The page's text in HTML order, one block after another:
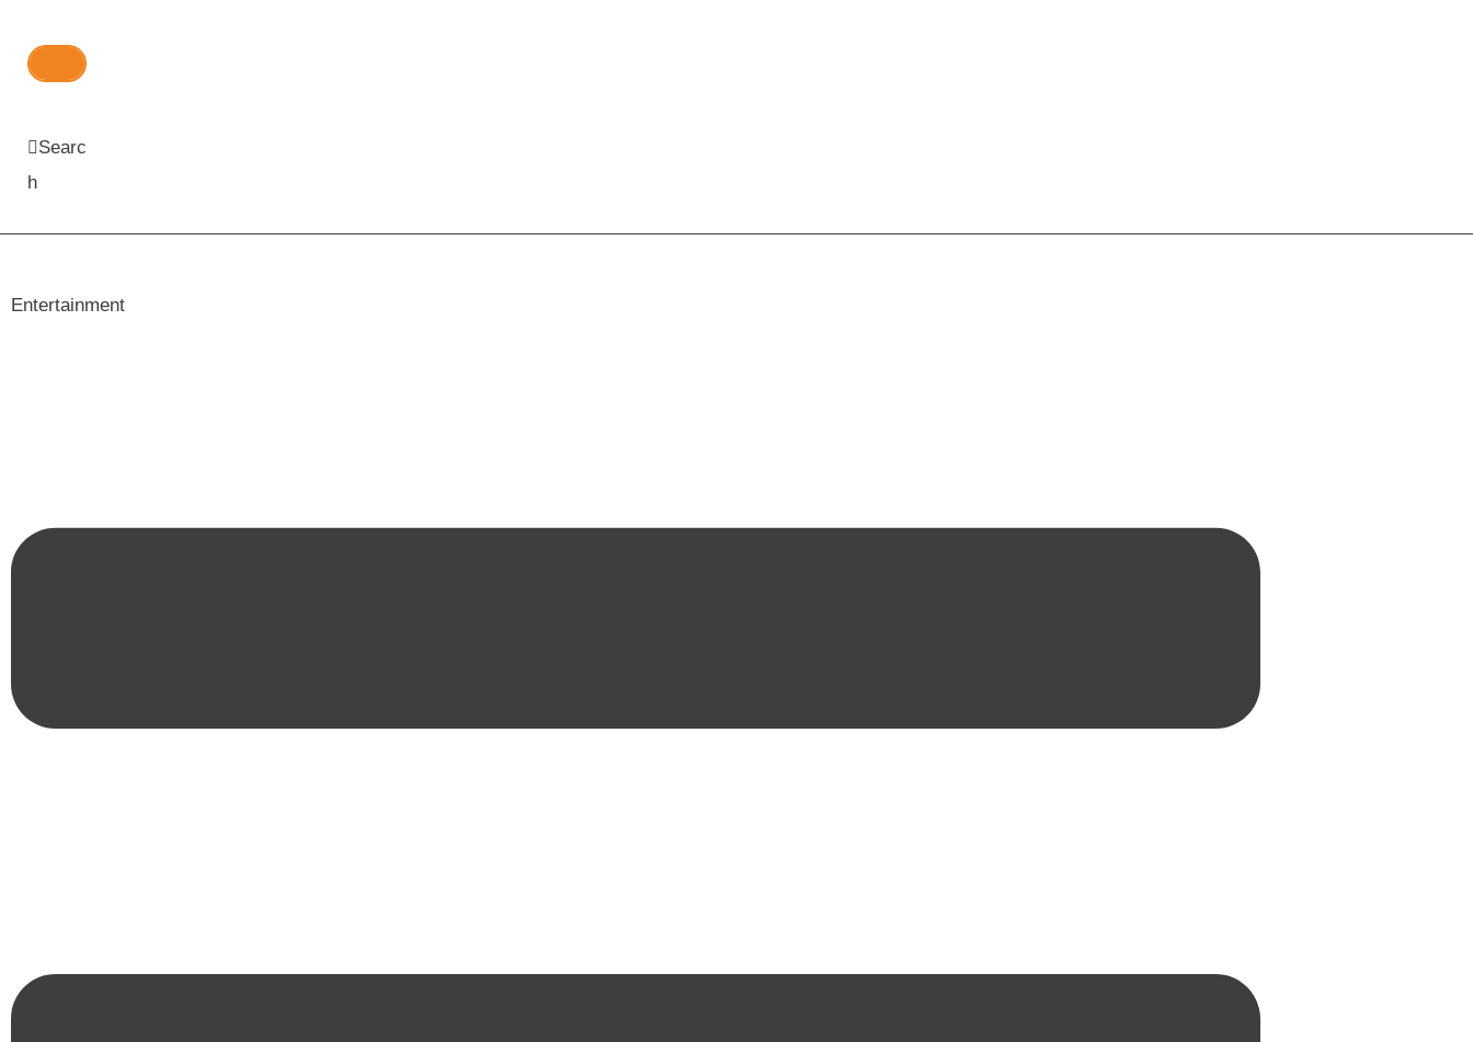
Searc
h
Entertainment